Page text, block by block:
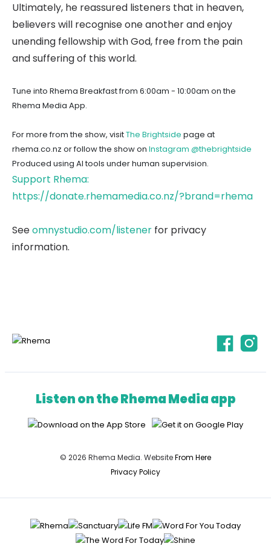
Ultimately, he reassured listeners that in heaven,
believers will recognise one another and enjoy
unending fellowship with God, free from the pain
and suffering of this world.
Tune into Rhema Breakfast from 6:00am - 10:00am on the
Rhema Media App.
For more from the show, visitThe Brightside page at
rhema.co.nz or follow the show on Instagram @thebrightside
Produced using AI tools under human supervision.
Support Rhema:
https://donate.rhemamedia.co.nz/?brand=rhema
Seeomnystudio.com/listener for privacy
information.
Listen on the Rhema Media app
© 2026 Rhema Media. WebsiteFrom Here
Privacy Policy